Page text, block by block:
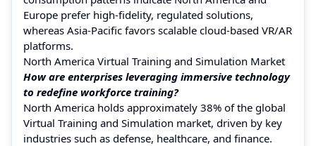
Europe prefer high-fidelity, regulated solutions,
whereas Asia-Pacific favors scalable cloud-based VR/AR
platforms.
North America Virtual Training and Simulation Market
How are enterprises leveraging immersive technology
to redefine workforce training?
North America holds approximately 38% of the global
Virtual Training and Simulation market, driven by key
industries such as defense, healthcare, and finance.